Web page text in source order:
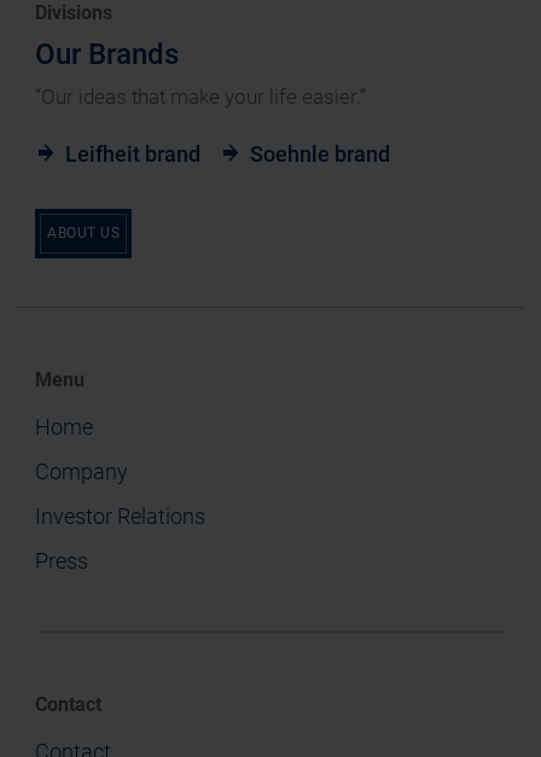
Divisions
Our Brands
“Our ideas that make your life easier.”
Leifheit brand Soehnle brand
ABOUT US
Menu
Home
Company
Investor Relations
Press
Contact
Contact